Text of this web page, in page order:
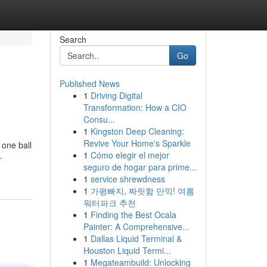
ball
Search
Go
Published News
1 Driving Digital
Transformation: How a CIO
Consu...
1 Kingston Deep Cleaning:
Revive Your Home's Sparkle
1 Cómo elegir el mejor
seguro de hogar para prime...
1 service shrewdness
1 가평빠지, 짜릿함 만끽! 여름
워터파크 추천
1 Finding the Best Ocala
Painter: A Comprehensive...
1 Dallas Liquid Terminal &
Houston Liquid Termi...
1 Megateambuild: Unlocking